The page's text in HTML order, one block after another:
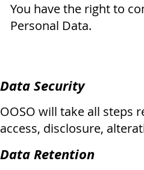
You have the right to
Personal Data.
Data Security
OOSO will take all steps
access, disclosure,
Data Retention